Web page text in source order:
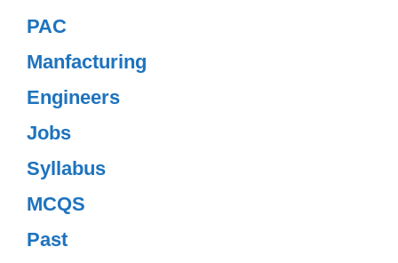
PAC
Manfacturing
Engineers
Jobs
Syllabus
MCQS
Past